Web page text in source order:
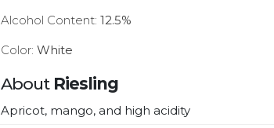
Alcohol Content: 12.5%
Color: White
About Riesling
Apricot, mango, and high acidity